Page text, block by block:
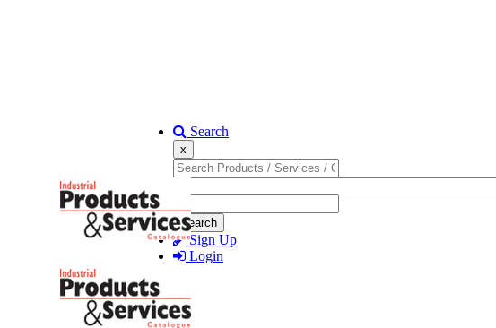
Search
x
Search
Sign Up
Login